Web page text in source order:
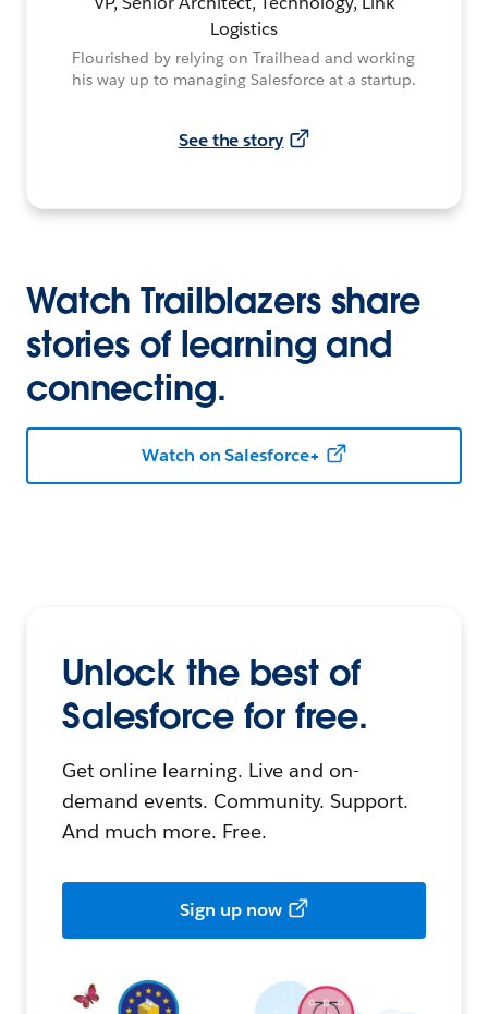
Logistics
Flourished by relying on Trailhead and working
his way up to managing Salesforce at a startup.
See the story
Watch Trailblazers share
stories of learning and
connecting.
Watch on Salesforce+
Unlock the best of
Salesforce for free.
Get online learning. Live and on-
demand events. Community. Support.
And much more. Free.
Sign up now